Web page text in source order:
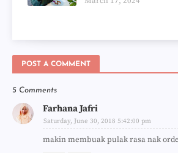
POST A COMMENT
5 Comments
Farhana Jafri
Saturday, June 30, 2018 5:42:00 pm
makin membuak pulak rasa nak